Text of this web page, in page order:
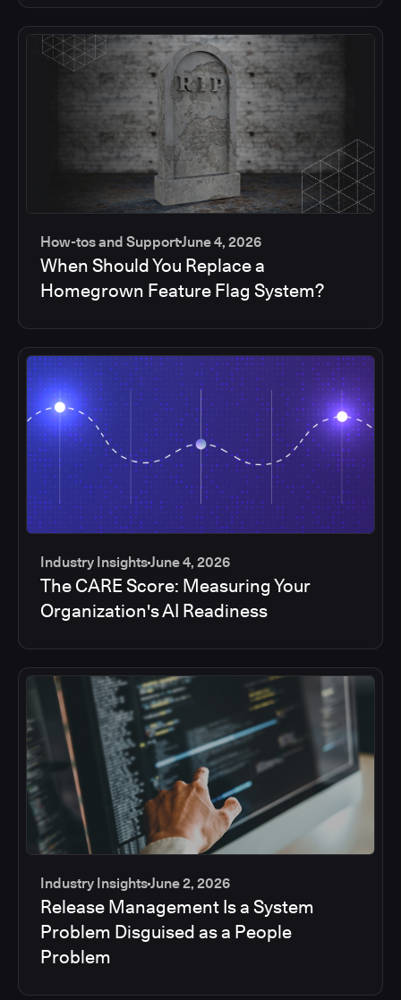
How-tos and SupportJune 4, 2026
When Should You Replace a
Homegrown Feature Flag System?
Industry InsightsJune 4, 2026
The CARE Score: Measuring Your
Organization's AI Readiness
Industry InsightsJune 2, 2026
Release Management Is a System
Problem Disguised as a People
Problem